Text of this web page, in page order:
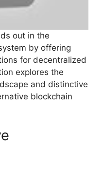
out in the
by offering
for decentralized
explores the
and distinctive
blockchain